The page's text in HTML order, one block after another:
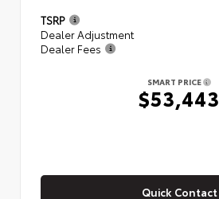
TSRP
Dealer Adjustment
Dealer Fees
SMART PRICE
$53,443
Quick Contact